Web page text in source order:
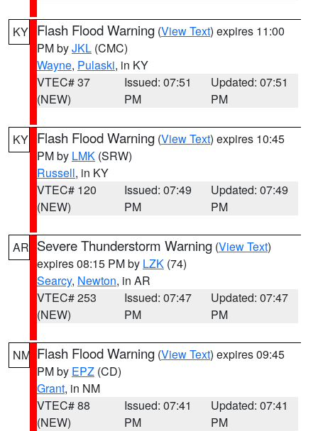
KY Flash Flood Warning (View Text) expires 11:00
PM byJKL (CMC)
Wayne, Pulaski, in KY
VTEC# 37
(NEW)
Issued: 07:51
PM
Updated: 07:51
PM
KY Flash Flood Warning (View Text) expires 10:45
PM by LMK (SRW)
Russell, in KY
VTEC# 120
(NEW)
Issued: 07:49
PM
Updated: 07:49
PM
AR Severe Thunderstorm Warning (View Text)
expires 08:15 PM by LZK (74)
Searcy, Newton, in AR
VTEC# 253
(NEW)
Issued: 07:47
PM
Updated: 07:47
PM
NM Flash Flood Warning (View Text) expires 09:45
PM by EPZ (CD)
Grant, in NM
VTEC# 88
(NEW)
Issued: 07:41
PM
Updated: 07:41
PM